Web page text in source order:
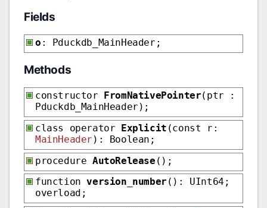
Fields
o : Pduckdb_MainHeader;
Methods
constructor FromNativePointer(ptr :
Pduckdb_MainHeader);
class operator Explicit (const r:
MainHeader ): Boolean;
procedure AutoRelease ();
functionversion_number (): UInt64;
overload;